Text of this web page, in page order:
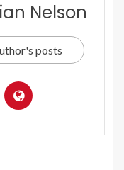
Nelson
posts